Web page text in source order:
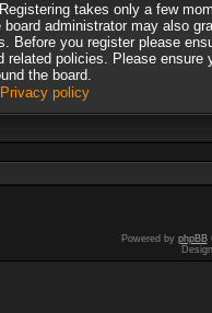
takes only a few
administrator may also
Before you register please
related policies. Please ensure
the board.
Privacy policy
Powered by phpBB